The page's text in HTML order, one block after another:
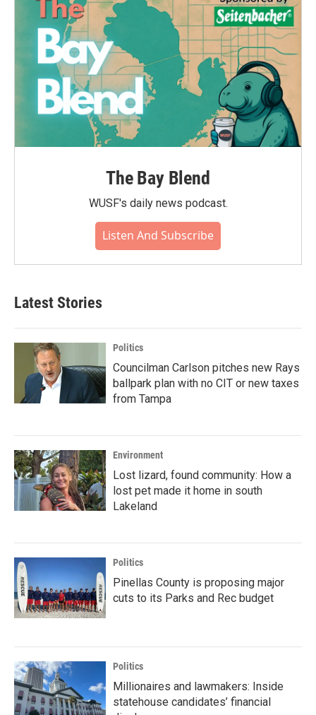
The Bay Blend
WUSF's daily news podcast.
Listen And Subscribe
Latest Stories
Politics
Councilman Carlson pitches new Rays
ballpark plan with no CIT or new taxes
from Tampa
Environment
Lost lizard, found community: How a
lost pet made it home in south
Lakeland
Politics
Pinellas County is proposing major
cuts to its Parks and Rec budget
Politics
Millionaires and lawmakers: Inside
statehouse candidates’ financial